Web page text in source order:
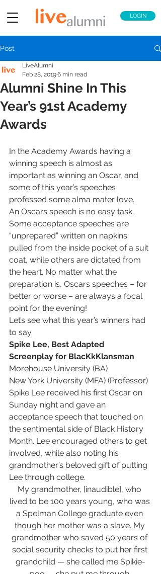
LOGIN
Post
Alumni Shine In This
Year’s 91st Academy
Awards
LiveAlumni
Feb 28, 20196 min read
In the Academy Awards having a
winning speech is almost as
important as winning an Oscar, and
some of this year’s speeches
professed some alma mater love.
An Oscars speech is no easy task.
Some acceptance speeches are
“unprepared” written on napkins
pulled from the inside pocket of a suit
coat, while others are dictated from
the heart. No matter what the
preparation is, Oscars speeches – for
better or worse – are always a focal
point for the evening!
Let’s see what this year’s winners had
to say.
Spike Lee, Best Adapted
Screenplay for BlacKkKlansman
Morehouse University (BA)
New York University (MFA) (Professor)
Spike Lee received his first Oscar on
Sunday night and gave an
acceptance speech that touched on
the sentimental side of Black History
Month. Lee encouraged others to get
involved, while also noting his
grandmother’s beloved gift of putting
Lee through college.
My grandmother, [inaudible], who
lived to be 100 years young, who was
a Spelman College graduate even
though her mother was a slave. My
grandmother who saved 50 years of
social security checks to put her first
grandchild — she called me Spikie-